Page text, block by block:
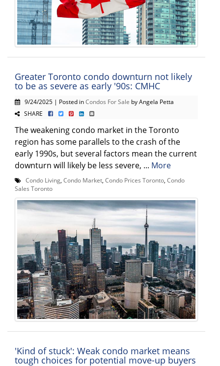
Greater Toronto condo downturn not likely
to be as severe as early '90s: CMHC
9/24/2025 | Posted inCondos For Sale by Angela Petta
SHARE
The weakening condo market in the Toronto
region has some parallels to the crash of the
early 1990s, but several factors mean the current
downturn will likely be less severe, ... More
Condo Living Condo Market Condo Prices Toronto Condo
Sales Toronto
'Kind of stuck': Weak condo market means
tough choices for potential move-up buyers